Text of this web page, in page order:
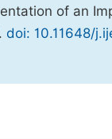
of an
doi: 10.11648/